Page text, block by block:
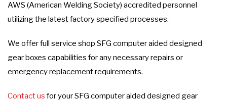
AWS (American Welding Society) accredited personnel
utilizing the latest factory specified processes.
We offer full service shop SFG computer aided designed
gear boxes capabilities for any necessary repairs or
emergency replacement requirements.
Contact us for your SFG computer aided designed gear